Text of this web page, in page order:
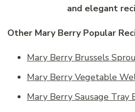
and elegant
Other Mary Berry Popular
Mary Berry Brussels
Mary Berry Vegetable
Mary Berry Sausage Tray